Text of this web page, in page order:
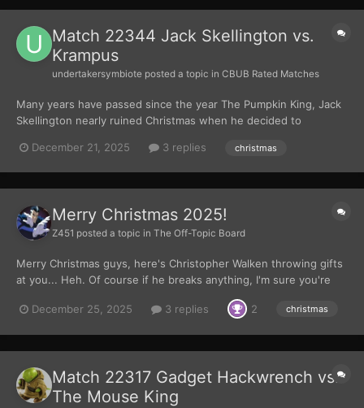
Match 22344 Jack Skellington vs.
Krampus
undertakersymbiote posted a topic in CBUB Rated Matches
Many years have passed since the year The Pumpkin King, Jack
Skellington nearly ruined Christmas when he decided to
Though in spite of Jack's despicable and selfish actions, Santa
December 21, 2025 3 replies christmas
Merry Christmas 2025!
Z451 posted a topic in The Off-Topic Board
Merry Christmas guys, here's Christopher Walken throwing gifts
at you... Heh. Of course if he breaks anything, I'm sure you're
underrated movie! All that aside, have a merry Christmas, and
December 25, 2025 3 replies 2 christmas
Match 22317 Gadget Hackwrench vs.
The Mouse King